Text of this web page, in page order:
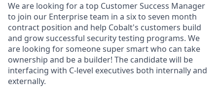
We are looking for a top Customer Success Manager
to join our Enterprise team in a six to seven month
contract position and help Cobalt's customers build
and grow successful security testing programs. We
are looking for someone super smart who can take
ownership and be a builder! The candidate will be
interfacing with C-level executives both internally and
externally.